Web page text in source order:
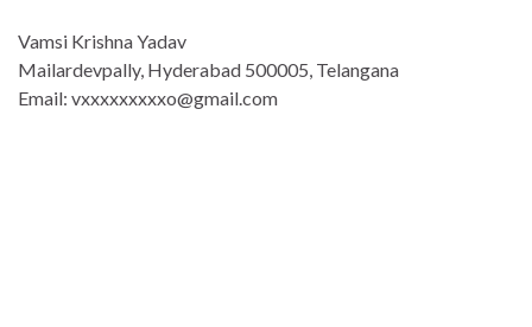
Vamsi Krishna Yadav
Mailardevpally, Hyderabad 500005, Telangana
Email: vxxxxxxxxxo@gmail.com